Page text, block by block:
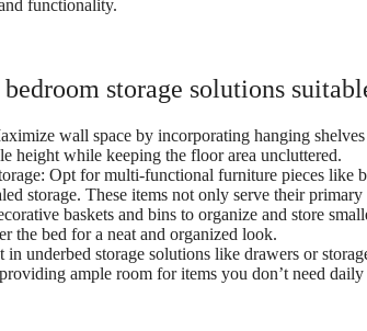
functionality.
storage solutions
wall space by incorporating hanging
height while keeping the floor area uncluttered.
Opt for multi-functional furniture pieces like
storage. These items not only serve their
baskets and bins to organize and store
the bed for a neat and organized look.
in underbed storage solutions like drawers or
ample room for items you don’t need daily